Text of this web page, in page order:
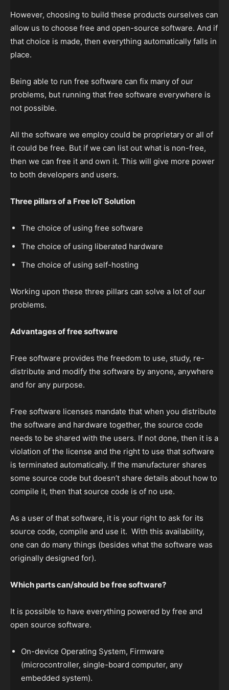
However, choosing to build these products ourselves can
allow us to choose free and open-source software. And if
that choice is made, then everything automatically falls in
place.
Being able to run free software can fix many of our
problems, but running that free software everywhere is
not possible.
All the software we employ could be proprietary or all of
it could be free. But if we can list out what is non-free,
then we can free it and own it. This will give more power
to both developers and users.
Three pillars of a Free IoT Solution
The choice of using free software
The choice of using liberated hardware
The choice of using self-hosting
Working upon these three pillars can solve a lot of our
problems.
Advantages of free software
Free software provides the freedom to use, study, re-
distribute and modify the software by anyone, anywhere
and for any purpose.
Free software licenses mandate that when you distribute
the software and hardware together, the source code
needs to be shared with the users. If not done, then it is a
violation of the license and the right to use that software
is terminated automatically. If the manufacturer shares
some source code but doesn’t share details about how to
compile it, then that source code is of no use.
As a user of that software, it is your right to ask for its
source code, compile and use it. With this availability,
one can do many things (besides what the software was
originally designed for).
Which parts can/should be free software?
It is possible to have everything powered by free and
open source software.
On-device Operating System, Firmware
(microcontroller, single-board computer, any
embedded system).